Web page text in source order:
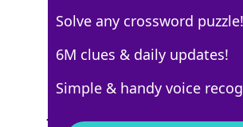
Crossword Answers
Solve any crossword puzzle!
6M clues & daily updates!
Simple & handy voice